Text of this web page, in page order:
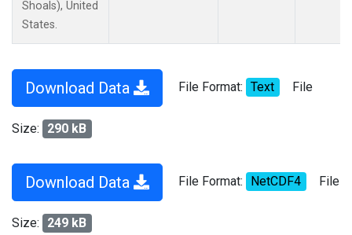
Shoals), United
States.
Download Data File Format: Text File
Size: 290 kB
Download Data File Format: NetCDF4 File
Size: 249 kB